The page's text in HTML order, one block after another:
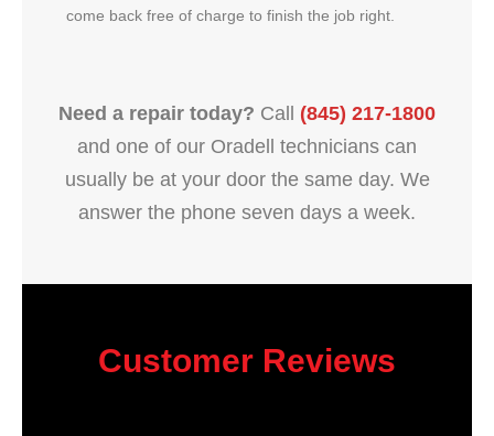
come back free of charge to finish the job right.
Need a repair today? Call (845) 217-1800
and one of our Oradell technicians can
usually be at your door the same day. We
answer the phone seven days a week.
Customer Reviews